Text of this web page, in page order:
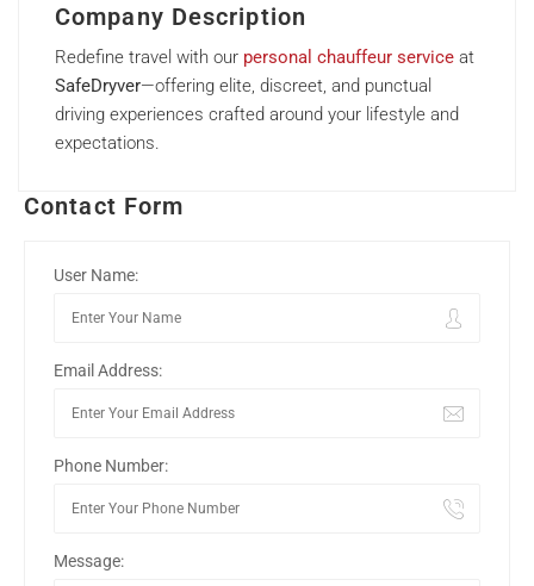
Company Description
Redefine travel with our personal chauffeur service at
SafeDryver—offering elite, discreet, and punctual
driving experiences crafted around your lifestyle and
expectations.
Contact Form
User Name:
Email Address:
Phone Number:
Message: